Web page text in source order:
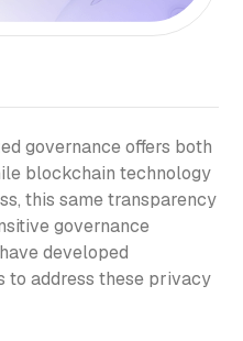
governance offers both
blockchain technology
this same transparency
governance
developed
to address these privacy